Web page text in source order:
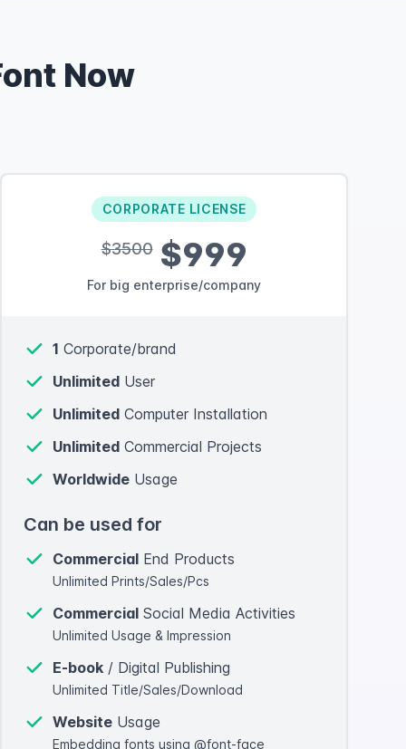
Now
CORPORATE LICENSE
$3500$999
For big enterprise/company
1 Corporate/brand
Unlimited User
Unlimited Computer Installation
Unlimited Commercial Projects
Worldwide Usage
Can be used for
Commercial End Products
Unlimited Prints/Sales/Pcs
Commercial Social Media Activities
Unlimited Usage & Impression
E-book / Digital Publishing
Unlimited Title/Sales/Download
Website Usage
Embedding fonts using @font-face